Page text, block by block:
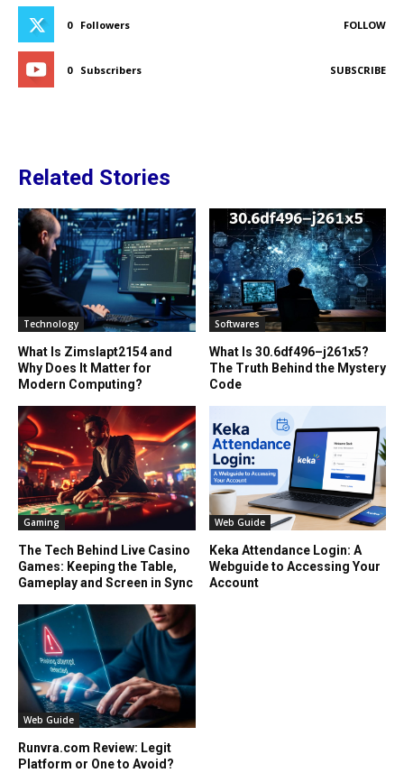
0 Followers FOLLOW
0 Subscribers SUBSCRIBE
Related Stories
Technology
What Is Zimslapt2154 and
Why Does It Matter for
Modern Computing?
Softwares
What Is 30.6df496–j261x5?
The Truth Behind the Mystery
Code
Gaming
The Tech Behind Live Casino
Games: Keeping the Table,
Gameplay and Screen in Sync
Web Guide
Keka Attendance Login: A
Webguide to Accessing Your
Account
Web Guide
Runvra.com Review: Legit
Platform or One to Avoid?